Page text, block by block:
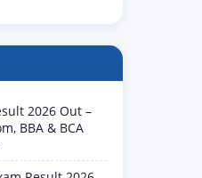
2026 Out –
BBA & BCA